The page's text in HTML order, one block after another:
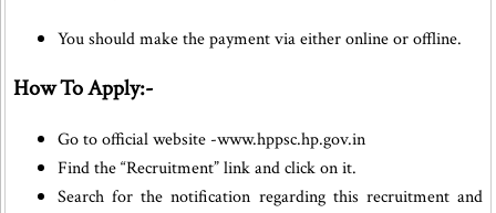
You should make the payment via either online or offline.
How To Apply:-
Go to official website -www.hppsc.hp.gov.in
Find the “Recruitment” link and click on it.
Search for the notification regarding this recruitment and